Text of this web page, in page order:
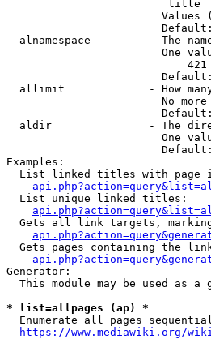
title
Values
alnamespace         - The
One
                            421
allimit             - How
No
aldir               - The
One
Examples:
List linked titles with page
  List unique linked titles:
Gets all link targets,
Gets pages containing the
Generator:
This module may be used as a
* list=allpages (ap) *
Enumerate all pages
https://www.mediawiki.org/